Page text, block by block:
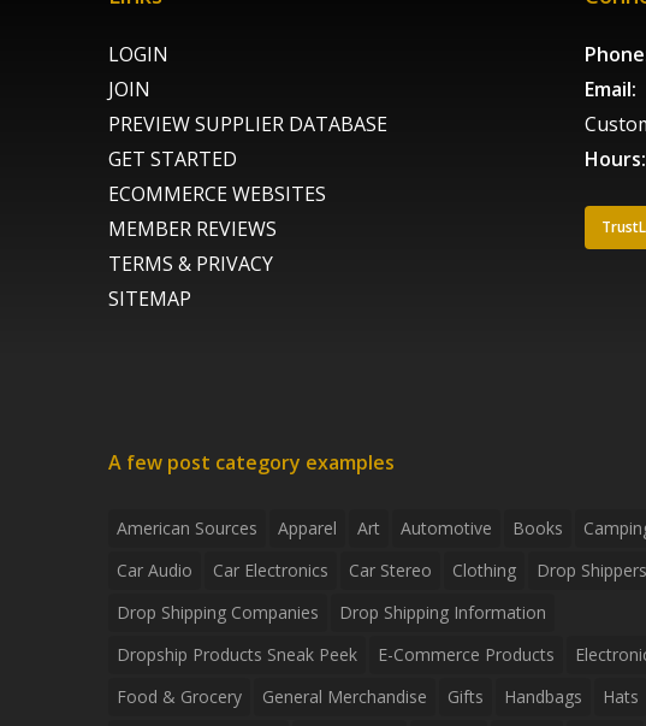
LOGIN
JOIN
PREVIEW SUPPLIER DATABASE
GET STARTED
ECOMMERCE WEBSITES
MEMBER REVIEWS
TERMS & PRIVACY
SITEMAP
Email:
Hours:
A few post category examples
American Sources Apparel Art Automotive Books
Car Audio
Car Electronics Car Stereo Clothing
Drop Shippers
Drop Shipping Companies
Drop Shipping Information
Dropship Products Sneak Peek
E-Commerce Products
Food & Grocery
General Merchandise Gifts Handbags
Hats